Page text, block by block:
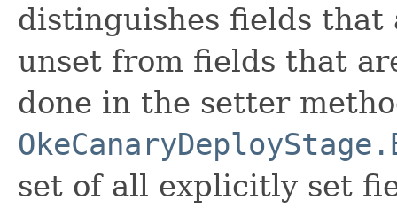
distinguishes fields that
unset from fields that
done in the setter
set of all explicitly set